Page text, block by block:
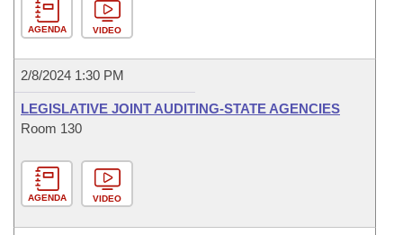
AGENDA VIDEO
2/8/2024 1:30 PM
LEGISLATIVE JOINT AUDITING-STATE AGENCIES
Room 130
AGENDA VIDEO